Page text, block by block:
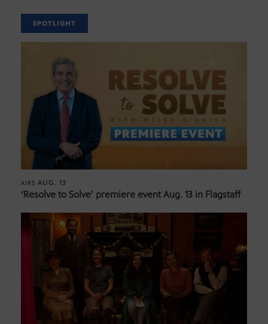
SPOTLIGHT
AIRS AUG. 13
‘Resolve to Solve’ premiere event Aug. 13 in Flagstaff